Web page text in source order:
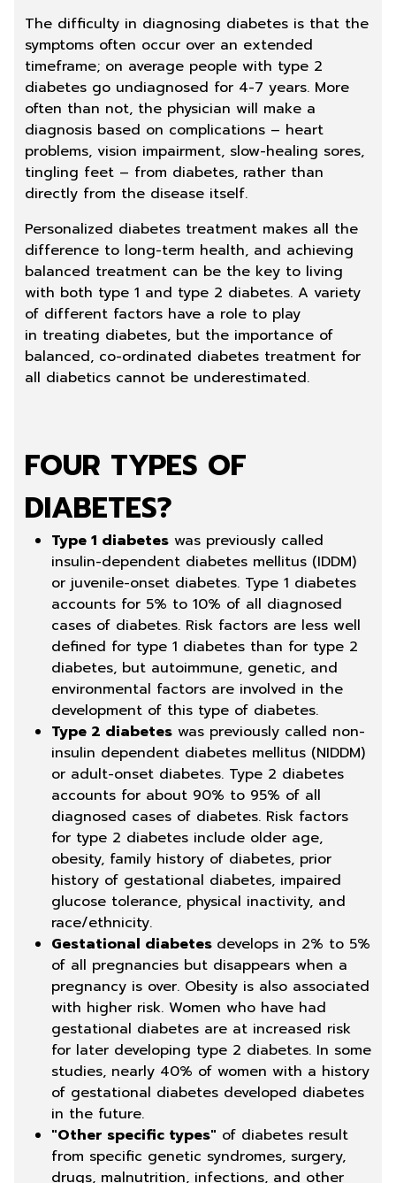
The difficulty in diagnosing diabetes is that the
symptoms often occur over an extended
timeframe; on average people with type 2
diabetes go undiagnosed for 4-7 years. More
often than not, the physician will make a
diagnosis based on complications – heart
problems, vision impairment, slow-healing sores,
tingling feet – from diabetes, rather than
directly from the disease itself.
Personalized diabetes treatment makes all the
difference to long-term health, and achieving
balanced treatment can be the key to living
with both type 1 and type 2 diabetes. A variety
of different factors have a role to play
in treating diabetes, but the importance of
balanced, co-ordinated diabetes treatment for
all diabetics cannot be underestimated.
FOUR TYPES OF
DIABETES?
Type 1 diabetes was previously called
insulin-dependent diabetes mellitus (IDDM)
or juvenile-onset diabetes. Type 1 diabetes
accounts for 5% to 10% of all diagnosed
cases of diabetes. Risk factors are less well
defined for type 1 diabetes than for type 2
diabetes, but autoimmune, genetic, and
environmental factors are involved in the
development of this type of diabetes.
Type 2 diabetes was previously called non-
insulin dependent diabetes mellitus (NIDDM)
or adult-onset diabetes. Type 2 diabetes
accounts for about 90% to 95% of all
diagnosed cases of diabetes. Risk factors
for type 2 diabetes include older age,
obesity, family history of diabetes, prior
history of gestational diabetes, impaired
glucose tolerance, physical inactivity, and
race/ethnicity.
Gestational diabetes develops in 2% to 5%
of all pregnancies but disappears when a
pregnancy is over. Obesity is also associated
with higher risk. Women who have had
gestational diabetes are at increased risk
for later developing type 2 diabetes. In some
studies, nearly 40% of women with a history
of gestational diabetes developed diabetes
in the future.
"Other specific types" of diabetes result
from specific genetic syndromes, surgery,
drugs, malnutrition, infections, and other